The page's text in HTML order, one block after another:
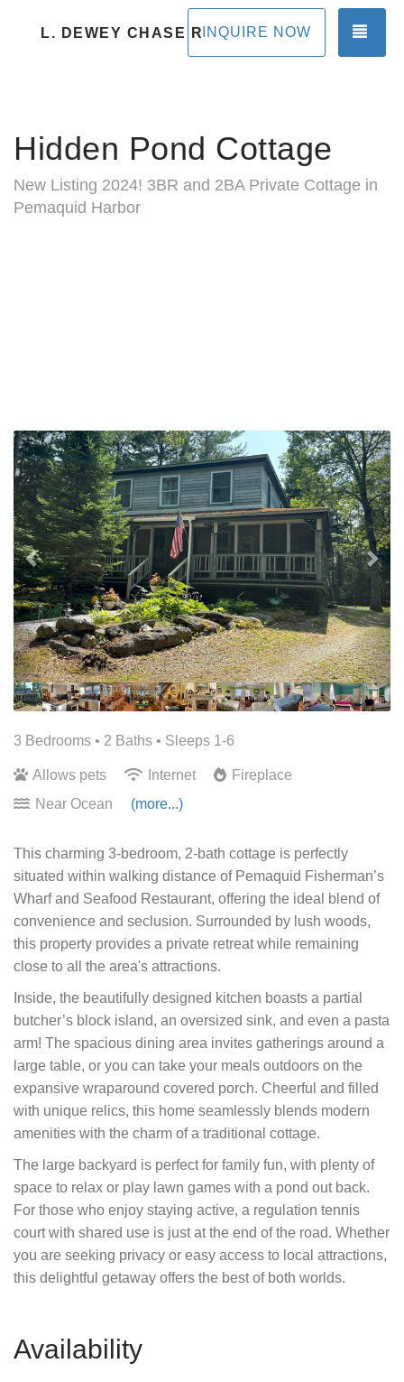
L. DEWEY CHASE RENTALS
INQUIRE NOW
Hidden Pond Cottage
New Listing 2024! 3BR and 2BA Private Cottage in
Pemaquid Harbor
Previous
3 Bedrooms • 2 Baths • Sleeps 1-6
Allows pets Internet
Fireplace
Near Ocean
(more...)
This charming 3-bedroom, 2-bath cottage is perfectly
situated within walking distance of Pemaquid Fisherman’s
Wharf and Seafood Restaurant, offering the ideal blend of
convenience and seclusion. Surrounded by lush woods,
this property provides a private retreat while remaining
close to all the area's attractions.
Inside, the beautifully designed kitchen boasts a partial
butcher’s block island, an oversized sink, and even a pasta
arm! The spacious dining area invites gatherings around a
large table, or you can take your meals outdoors on the
expansive wraparound covered porch. Cheerful and filled
with unique relics, this home seamlessly blends modern
amenities with the charm of a traditional cottage.
The large backyard is perfect for family fun, with plenty of
space to relax or play lawn games with a pond out back.
For those who enjoy staying active, a regulation tennis
court with shared use is just at the end of the road. Whether
you are seeking privacy or easy access to local attractions,
this delightful getaway offers the best of both worlds.
Availability